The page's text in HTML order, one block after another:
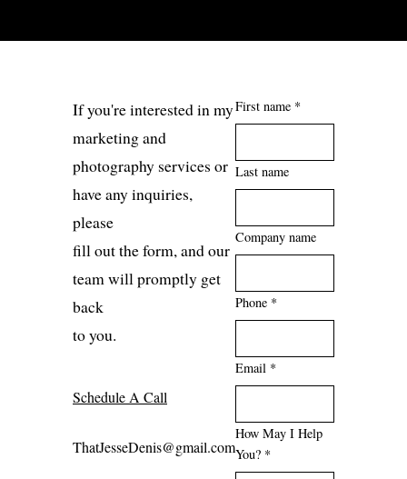
If you're interested in my
marketing and
photography services or
have any inquiries,
please
fill out the form, and our
team will promptly get
back
to you.
Schedule A Call
ThatJesseDenis@gmail.com
First name *
Last name
Company name
Phone *
Email *
How May I Help
You? *